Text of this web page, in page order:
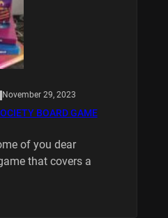
November 29, 2023
BOARD GAME
of you dear
that covers a